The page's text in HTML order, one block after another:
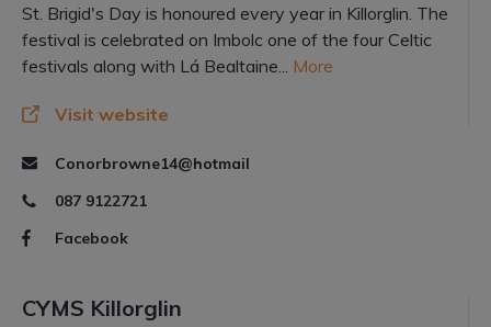
St. Brigid's Day is honoured every year in Killorglin. The
festival is celebrated on Imbolc one of the four Celtic
festivals along with Lá Bealtaine... More
Visit website
Conorbrowne14@hotmail
087 9122721
Facebook
CYMS Killorglin